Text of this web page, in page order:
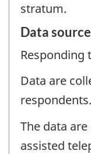
stratum.
Data
Responding
Data are
respondents.
The data
assisted